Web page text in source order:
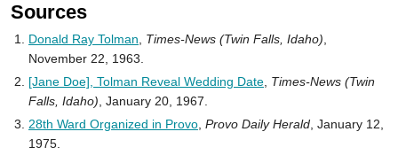
Sources
Donald Ray Tolman Times-News (Twin Falls, Idaho)
November 22, 1963.
[Jane Doe], Tolman Reveal Wedding Date Times-News (Twin
Falls, Idaho) , January 20, 1967.
28th Ward Organized in Provo Provo Daily Herald , January 12,
1975.